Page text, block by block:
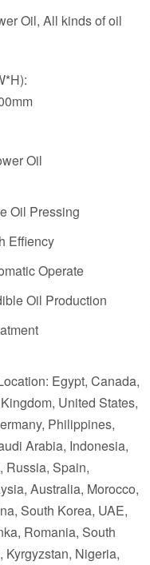
Oil, All kinds of oil
Oil
Oil Pressing
Effiency
Operate
Oil Production
Egypt, Canada,
United States,
Philippines,
Arabia, Indonesia,
Russia, Spain,
Australia, Morocco,
South Korea, UAE,
Romania, South
Kyrgyzstan, Nigeria,